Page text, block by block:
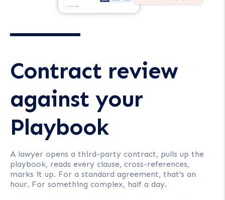
Contract review
against your
Playbook
A lawyer opens a third-party contract, pulls up the
playbook, reads every clause, cross-references,
marks it up. For a standard agreement, that’s an
hour. For something complex, half a day.